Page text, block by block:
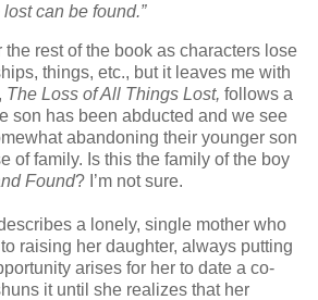
can be found.”
the rest of the book as characters lose
things, etc., but it leaves me with
The Loss of All Things Lost, follows a
son has been abducted and we see
abandoning their younger son
of family. Is this the family of the boy
Found? I’m not sure.
a lonely, single mother who
raising her daughter, always putting
arises for her to date a co-
it until she realizes that her